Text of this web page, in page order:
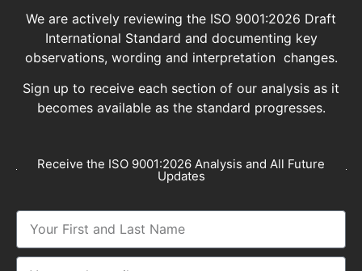
We are actively reviewing the ISO 9001:2026 Draft
International Standard and documenting key
observations, wording and interpretation changes.
Sign up to receive each section of our analysis as it
becomes available as the standard progresses.
Receive the ISO 9001:2026 Analysis and All Future
Updates